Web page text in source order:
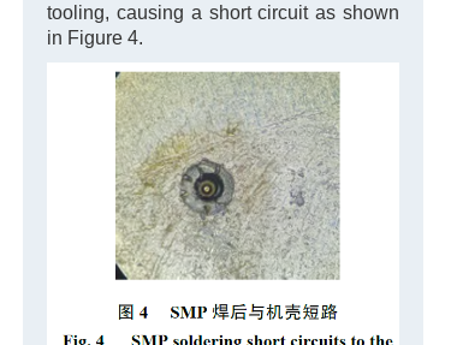
tooling, causing a short circuit as shown
in Figure 4.